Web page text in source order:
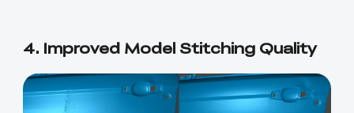
4. Improved Model Stitching Quality